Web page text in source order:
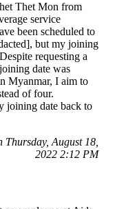
Thet Mon from
service
been scheduled to
but my joining
requesting a
date was
Myanmar, I aim to
of four.
joining date back to
August 18,
2022 2:12 PM